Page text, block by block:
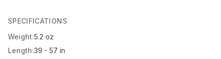
SPECIFICATIONS
Weight:5.2 oz
Length:39 - 57 in